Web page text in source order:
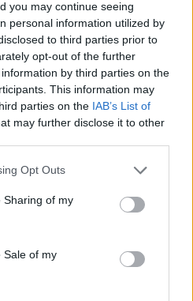
you may continue seeing
personal information utilized by
to third parties prior to
opt-out of the further
by third parties on the
This information may
parties on the IAB’s List of
may further disclose it to other
Opt Outs
Sharing of my
Sale of my
72’
82’ Chiesa
Milik
83’ Weah
Mckennie
Kean
Chiesa